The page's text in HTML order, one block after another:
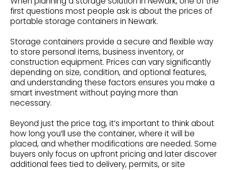
first questions most people ask is about the prices of
portable storage containers in Newark.
Storage containers provide a secure and flexible way
to store personal items, business inventory, or
construction equipment. Prices can vary significantly
depending on size, condition, and optional features,
and understanding these factors ensures you make a
smart investment without paying more than
necessary.
Beyond just the price tag, it’s important to think about
how long you’ll use the container, where it will be
placed, and whether modifications are needed. Some
buyers only focus on upfront pricing and later discover
additional fees tied to delivery, permits, or site